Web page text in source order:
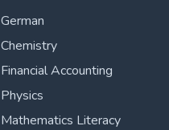
German
Chemistry
Financial Accounting
Physics
Mathematics Literacy